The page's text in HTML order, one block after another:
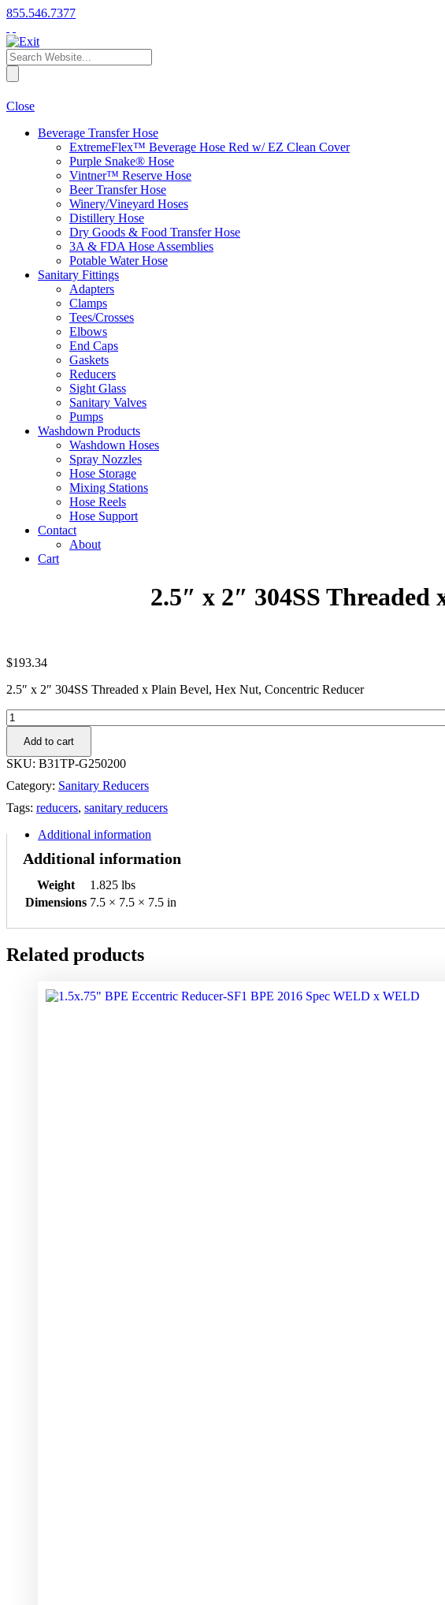
855.546.7377
Close
Beverage Transfer Hose
ExtremeFlex™ Beverage Hose Red w/ EZ Clean Cover
Purple Snake® Hose
Vintner™ Reserve Hose
Beer Transfer Hose
Winery/Vineyard Hoses
Distillery Hose
Dry Goods & Food Transfer Hose
3A & FDA Hose Assemblies
Potable Water Hose
Sanitary Fittings
Adapters
Clamps
Tees/Crosses
Elbows
End Caps
Gaskets
Reducers
Sight Glass
Sanitary Valves
Pumps
Washdown Products
Washdown Hoses
Spray Nozzles
Hose Storage
Mixing Stations
Hose Reels
Hose Support
Contact
About
Cart
2.5″ x 2″ 304SS
$193.34
2.5″ x 2″ 304SS Threaded x Plain Bevel, Hex Nut, Concentric Reducer
2.5"
x
304SS
Threaded
x
Plain
Bevel,
Concentric
quantity
Add to cart
SKU: B31TP-G250200
Category: Sanitary Reducers
Tags: reducers, sanitary reducers
Additional information
Additional information
Weight
1.825 lbs
Dimensions 7.5 × 7.5 × 7.5 in
Related products